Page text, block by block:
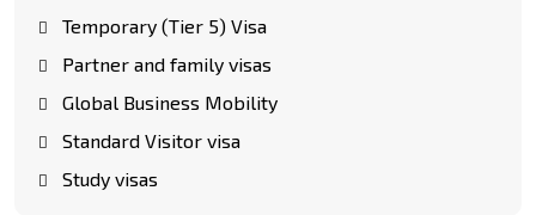
Temporary (Tier 5) Visa
Partner and family visas
Global Business Mobility
Standard Visitor visa
Study visas